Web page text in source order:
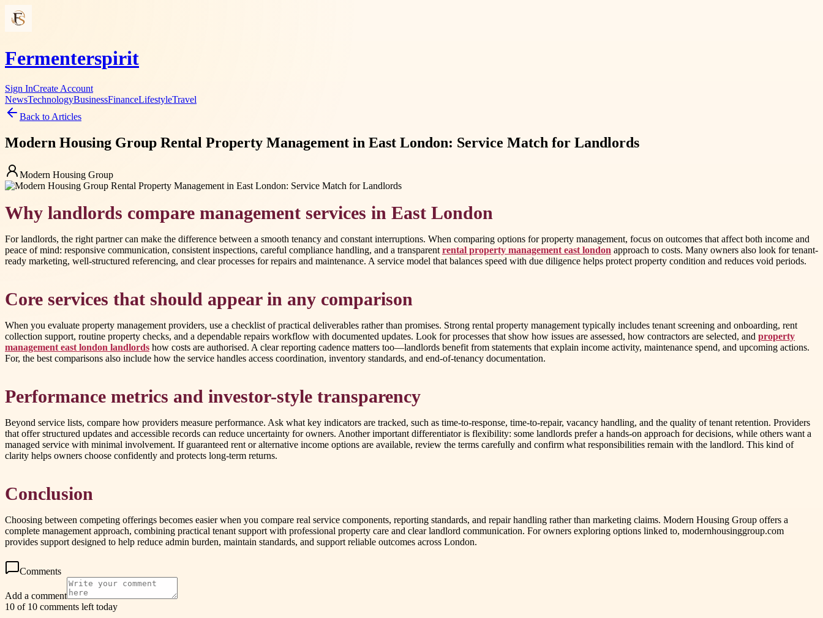
Fermenterspirit
Sign InCreate Account
NewsTechnologyBusinessFinanceLifestyleTravel
Back to Articles
Modern Housing Group Rental Property Management in East London: Service Match for Landlords
Modern Housing Group
Why landlords compare management services in East London
For landlords, the right partner can make the difference between a smooth tenancy and constant interruptions. When comparing options for property management, focus on outcomes that affect both income and
peace of mind: responsive communication, consistent inspections, careful compliance handling, and a transparent rental property management east london approach to costs. Many owners also look for tenant-
ready marketing, well-structured referencing, and clear processes for repairs and maintenance. A service model that balances speed with due diligence helps protect property condition and reduces void periods.
Core services that should appear in any comparison
When you evaluate property management providers, use a checklist of practical deliverables rather than promises. Strong rental property management typically includes tenant screening and onboarding, rent
collection support, routine property checks, and a dependable repairs workflow with documented updates. Look for processes that show how issues are assessed, how contractors are selected, and property
management east london landlords how costs are authorised. A clear reporting cadence matters too—landlords benefit from statements that explain income activity, maintenance spend, and upcoming actions.
For, the best comparisons also include how the service handles access coordination, inventory standards, and end-of-tenancy documentation.
Performance metrics and investor-style transparency
Beyond service lists, compare how providers measure performance. Ask what key indicators are tracked, such as time-to-response, time-to-repair, vacancy handling, and the quality of tenant retention. Providers
that offer structured updates and accessible records can reduce uncertainty for owners. Another important differentiator is flexibility: some landlords prefer a hands-on approach for decisions, while others want a
managed service with minimal involvement. If guaranteed rent or alternative income options are available, review the terms carefully and confirm what responsibilities remain with the landlord. This kind of
clarity helps owners choose confidently and protects long-term returns.
Conclusion
Choosing between competing offerings becomes easier when you compare real service components, reporting standards, and repair handling rather than marketing claims. Modern Housing Group offers a
complete management approach, combining practical tenant support with professional property care and clear landlord communication. For owners exploring options linked to, modernhousinggroup.com
provides support designed to help reduce admin burden, maintain standards, and support reliable outcomes across London.
Comments
Add a comment
10 of 10 comments left today